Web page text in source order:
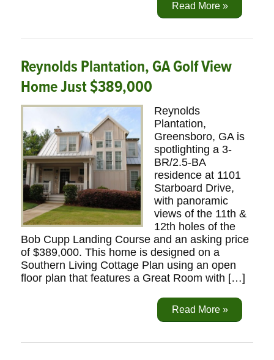
Read More »
Reynolds Plantation, GA Golf View
Home Just $389,000
Reynolds
Plantation,
Greensboro, GA is
spotlighting a 3-
BR/2.5-BA
residence at 1101
Starboard Drive,
with panoramic
views of the 11th &
12th holes of the
Bob Cupp Landing Course and an asking price
of $389,000. This home is designed on a
Southern Living Cottage Plan using an open
floor plan that features a Great Room with […]
Read More »